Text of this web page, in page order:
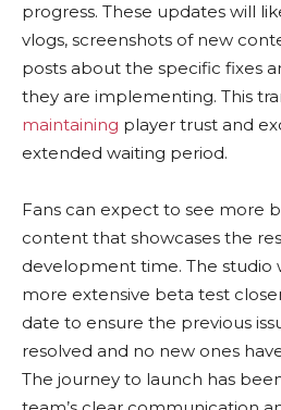
progress. These updates will
vlogs, screenshots of new
posts about the specific fixes
they are implementing. This
maintaining player trust and
extended waiting period.
Fans can expect to see more
content that showcases the
development time. The studio
more extensive beta test
date to ensure the previous
resolved and no new ones
The journey to launch has